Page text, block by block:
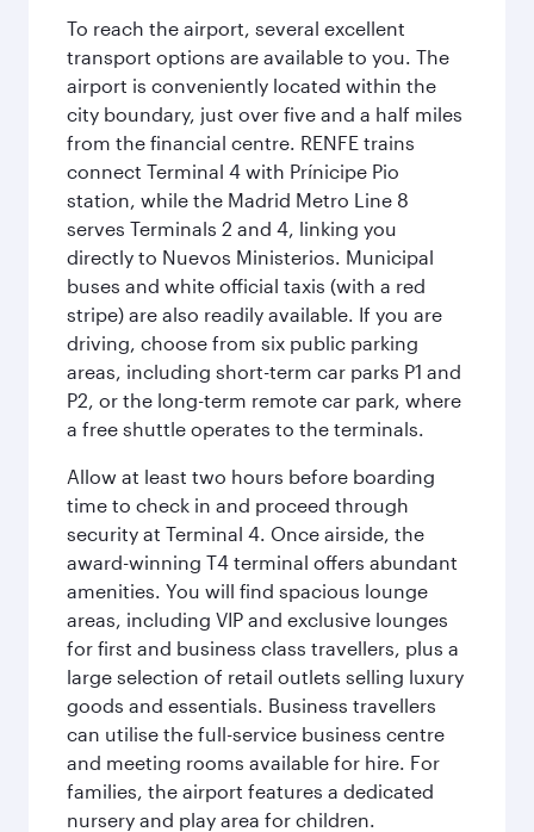
To reach the airport, several excellent
transport options are available to you. The
airport is conveniently located within the
city boundary, just over five and a half miles
from the financial centre. RENFE trains
connect Terminal 4 with Prínicipe Pio
station, while the Madrid Metro Line 8
serves Terminals 2 and 4, linking you
directly to Nuevos Ministerios. Municipal
buses and white official taxis (with a red
stripe) are also readily available. If you are
driving, choose from six public parking
areas, including short-term car parks P1 and
P2, or the long-term remote car park, where
a free shuttle operates to the terminals.
Allow at least two hours before boarding
time to check in and proceed through
security at Terminal 4. Once airside, the
award-winning T4 terminal offers abundant
amenities. You will find spacious lounge
areas, including VIP and exclusive lounges
for first and business class travellers, plus a
large selection of retail outlets selling luxury
goods and essentials. Business travellers
can utilise the full-service business centre
and meeting rooms available for hire. For
families, the airport features a dedicated
nursery and play area for children.